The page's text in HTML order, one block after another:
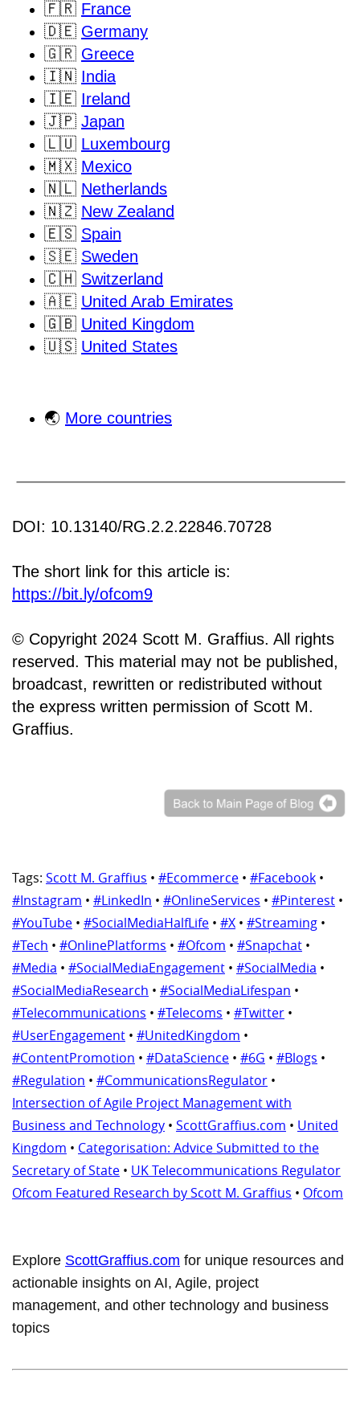
🇫🇷 France
🇩🇪 Germany
🇬🇷 Greece
🇮🇳 India
🇮🇪 Ireland
🇯🇵 Japan
🇱🇺 Luxembourg
🇲🇽 Mexico
🇳🇱 Netherlands
🇳🇿 New Zealand
🇪🇸 Spain
🇸🇪 Sweden
🇨🇭 Switzerland
🇦🇪 United Arab Emirates
🇬🇧 United Kingdom
🇺🇸 United States
🌏 More countries
DOI: 10.13140/RG.2.2.22846.70728
The short link for this article is:
https://bit.ly/ofcom9
© Copyright 2024 Scott M. Graffius. All rights
reserved. This material may not be published,
broadcast, rewritten or redistributed without
the express written permission of Scott M.
Graffius.
Tags: Scott M. Graffius • #Ecommerce • #Facebook •
#Instagram • #LinkedIn • #OnlineServices • #Pinterest •
#YouTube • #SocialMediaHalfLife • #X • #Streaming •
#Tech • #OnlinePlatforms • #Ofcom • #Snapchat •
#Media • #SocialMediaEngagement • #SocialMedia •
#SocialMediaResearch • #SocialMediaLifespan •
#Telecommunications • #Telecoms • #Twitter •
#UserEngagement • #UnitedKingdom •
#ContentPromotion • #DataScience • #6G • #Blogs •
#Regulation • #CommunicationsRegulator •
Intersection of Agile Project Management with
Business and Technology • ScottGraffius.com • United
Kingdom • Categorisation: Advice Submitted to the
Secretary of State • UK Telecommunications Regulator
Ofcom Featured Research by Scott M. Graffius • Ofcom
Explore ScottGraffius.com for unique resources and
actionable insights on AI, Agile, project
management, and other technology and business
topics